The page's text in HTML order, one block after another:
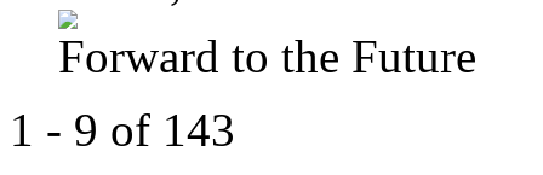
Forward to the Future
1 - 9 of 143